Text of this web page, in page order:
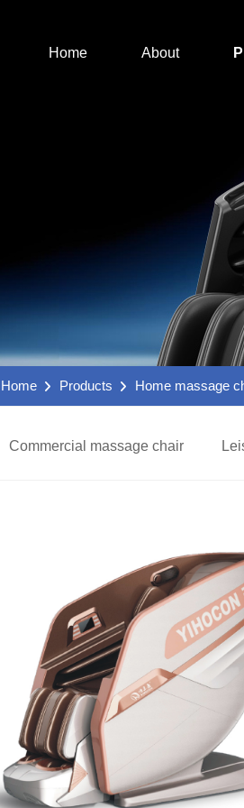
Home About
Home Products Home massage
Commercial massage chair